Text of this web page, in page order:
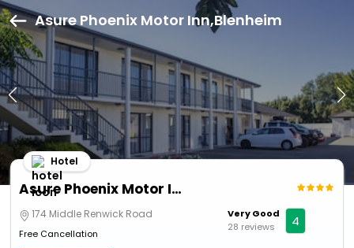
Asure Phoenix Motor Inn,Blenheim
Asure Phoenix Motor Inn
Hotel
174 Middle Renwick Road
Free Cancellation
Very Good
28 reviews
4